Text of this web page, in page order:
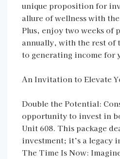
unique proposition for
allure of wellness with
Plus, enjoy two weeks of
annually, with the rest of
to generating income for
An Invitation to Elevate
Double the Potential:
opportunity to invest in
Unit 608. This package
investment; it’s a legacy
The Time Is Now: